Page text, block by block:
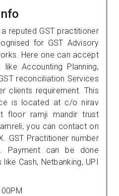
reputed GST practitioner
for GST Advisory
Here one can accept
Accounting Planning,
reconciliation Services
clients requirement. This
is located at c/o nirav
floor ramji mandir trust
you can contact on
GST Practitioner number
Payment can be done
Cash, Netbanking, UPI